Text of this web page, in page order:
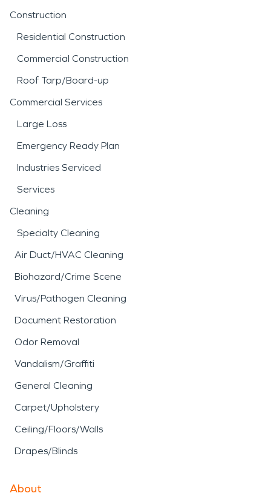
Construction
Residential Construction
Commercial Construction
Roof Tarp/Board-up
Commercial Services
Large Loss
Emergency Ready Plan
Industries Serviced
Services
Cleaning
Specialty Cleaning
Air Duct/HVAC Cleaning
Biohazard/Crime Scene
Virus/Pathogen Cleaning
Document Restoration
Odor Removal
Vandalism/Graffiti
General Cleaning
Carpet/Upholstery
Ceiling/Floors/Walls
Drapes/Blinds
About